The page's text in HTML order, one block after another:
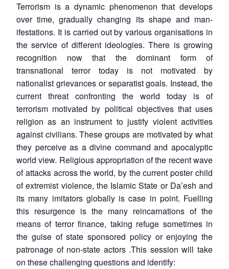
Terrorism is a dynamic phenomenon that develops
over time, gradually changing its shape and man-
ifestations. It is carried out by various organisations in
the service of different ideologies. There is growing
recognition now that the dominant form of
transnational terror today is not motivated by
nationalist grievances or separatist goals. Instead, the
current threat confronting the world today is of
terrorism motivated by political objectives that uses
religion as an instrument to justify violent activities
against civilians. These groups are motivated by what
they perceive as a divine command and apocalyptic
world view. Religious appropriation of the recent wave
of attacks across the world, by the current poster child
of extremist violence, the Islamic State or Da’esh and
its many imitators globally is case in point. Fuelling
this resurgence is the many reincarnations of the
means of terror finance, taking refuge sometimes in
the guise of state sponsored policy or enjoying the
patronage of non-state actors .This session will take
on these challenging questions and identify: